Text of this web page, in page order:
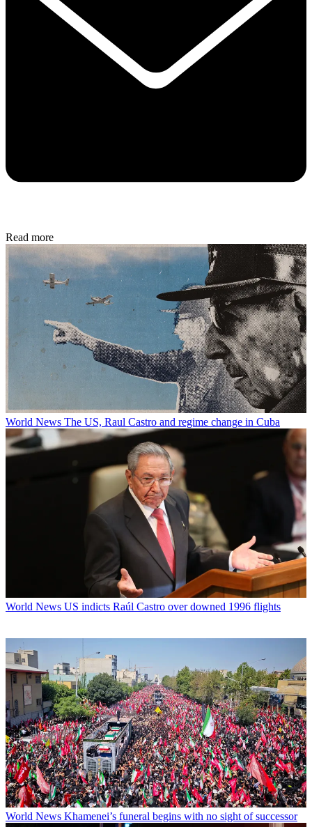
Read more
World News The US, Raul Castro and regime change in Cuba
World News US indicts Raúl Castro over downed 1996 flights
World News Khamenei’s funeral begins with no sight of successor